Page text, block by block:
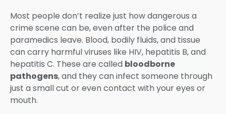
Most people don’t realize just how dangerous a
crime scene can be, even after the police and
paramedics leave. Blood, bodily fluids, and tissue
can carry harmful viruses like HIV, hepatitis B, and
hepatitis C. These are called bloodborne
pathogens, and they can infect someone through
just a small cut or even contact with your eyes or
mouth.